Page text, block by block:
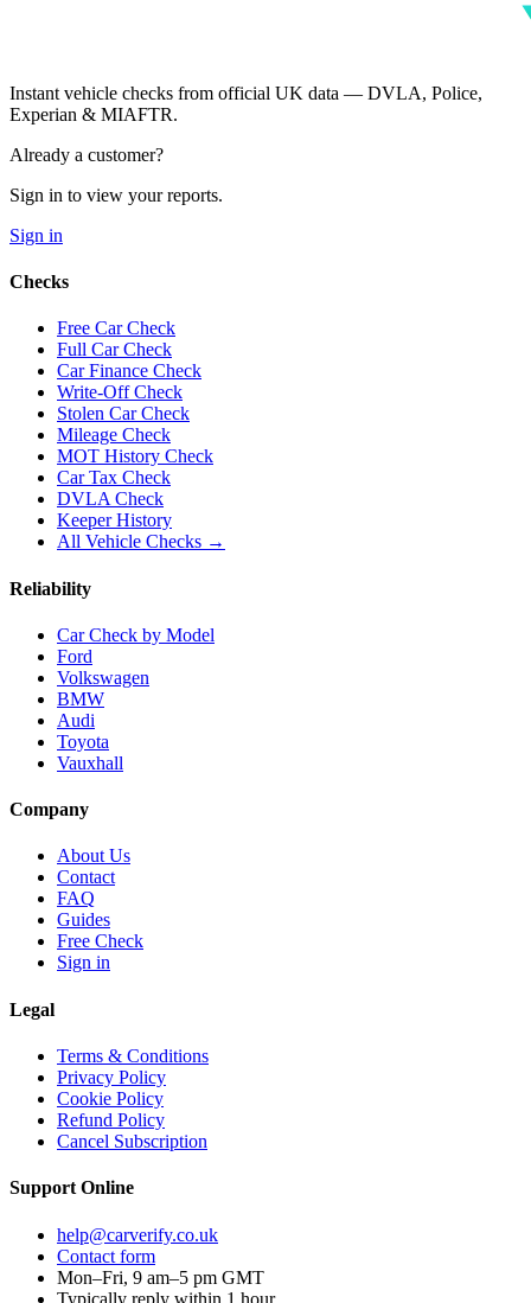
Instant vehicle checks from official UK data — DVLA, Police,
Experian & MIAFTR.
Already a customer?
Sign in to view your reports.
Sign in
Checks
Free Car Check
Full Car Check
Car Finance Check
Write-Off Check
Stolen Car Check
Mileage Check
MOT History Check
Car Tax Check
DVLA Check
Keeper History
All Vehicle Checks →
Reliability
Car Check by Model
Ford
Volkswagen
BMW
Audi
Toyota
Vauxhall
Company
About Us
Contact
FAQ
Guides
Free Check
Sign in
Legal
Terms & Conditions
Privacy Policy
Cookie Policy
Refund Policy
Cancel Subscription
Support Online
help@carverify.co.uk
Contact form
Mon–Fri, 9 am–5 pm GMT
Typically reply within 1 hour